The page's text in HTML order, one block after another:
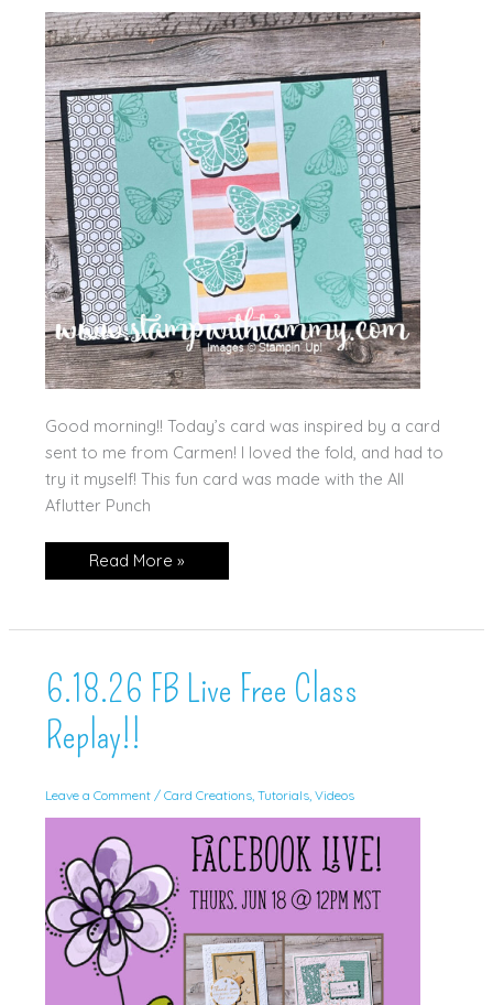
Good morning!! Today’s card was inspired by a card
sent to me from Carmen! I loved the fold, and had to
try it myself! This fun card was made with the All
Aflutter Punch
All
Aflutter
Read More »
6.18.26 FB Live Free Class
Replay!!
Leave a Comment / Card Creations, Tutorials, Videos